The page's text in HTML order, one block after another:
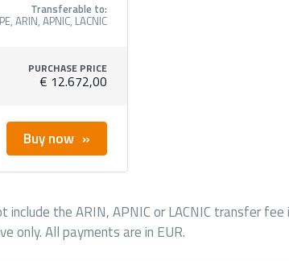
Transferable to:
ARIN, APNIC, LACNIC
PURCHASE PRICE
€ 12.672,00
Buy now
include the ARIN, APNIC or LACNIC transfer
only. All payments are in EUR.